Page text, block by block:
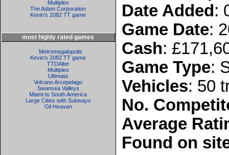
Multiplex
The Adam Corporation
Kevin's 2082 TT game
most highly rated games
Metromegalopolis
Kevin's 2082 TT game
TTDAlter
Multiplex
Ultimata
Volcano Arcepelago
Swansea Valleys
Miami to South America
Large Cities with Subways
Oil Heaven
Date Added:
Game Date:
Cash:
Game Type:
Vehicles: 50
No.
Average
Found on